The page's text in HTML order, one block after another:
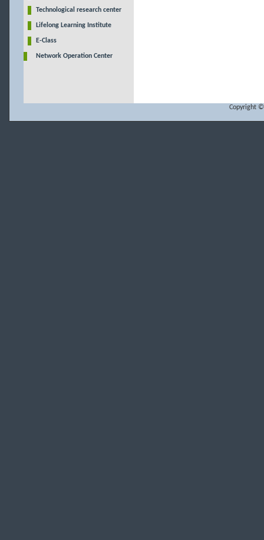
Technological research center
Lifelong Learning Institute
E-Class
Network Operation Center
Copyright ©